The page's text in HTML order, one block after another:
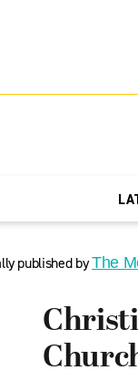
published byThe